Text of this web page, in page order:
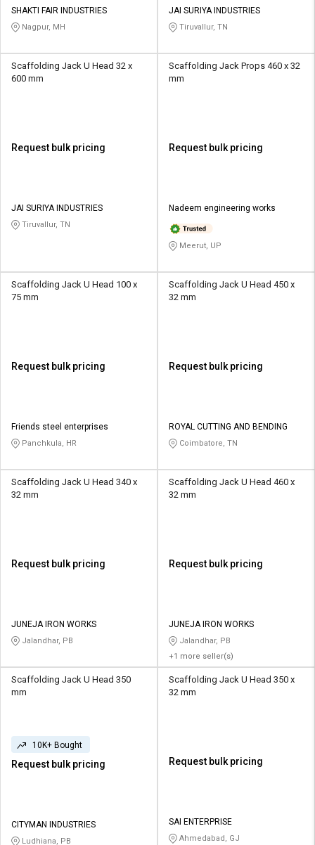
SHAKTI FAIR INDUSTRIES
Nagpur, MH
JAI SURIYA INDUSTRIES
Tiruvallur, TN
Scaffolding Jack U Head 32 x
600 mm
Request bulk pricing
JAI SURIYA INDUSTRIES
Tiruvallur, TN
Scaffolding Jack Props 460 x 32
mm
Request bulk pricing
Nadeem engineering works
Meerut, UP
Scaffolding Jack U Head 100 x
75 mm
Request bulk pricing
Friends steel enterprises
Panchkula, HR
Scaffolding Jack U Head 450 x
32 mm
Request bulk pricing
ROYAL CUTTING AND BENDING
Coimbatore, TN
Scaffolding Jack U Head 340 x
32 mm
Request bulk pricing
JUNEJA IRON WORKS
Jalandhar, PB
Scaffolding Jack U Head 460 x
32 mm
Request bulk pricing
JUNEJA IRON WORKS
Jalandhar, PB
+1 more seller(s)
Scaffolding Jack U Head 350
mm
10K+ Bought
Request bulk pricing
CITYMAN INDUSTRIES
Ludhiana, PB
Scaffolding Jack U Head 350 x
32 mm
Request bulk pricing
SAI ENTERPRISE
Ahmedabad, GJ